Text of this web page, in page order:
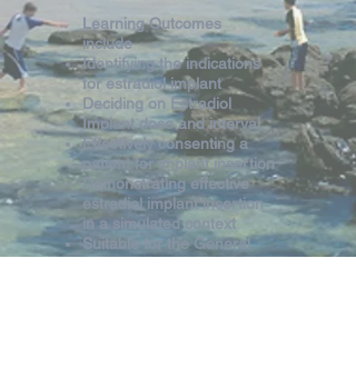
Learning Outcomes
include
Identifying the indications
for estradiol implant
Deciding on Estradiol
Implant dose and interval
Effectively consenting a
patient for implant insertion
Demonstrating effective
estradiol implant insertion
in a simulated context
Suitable for the General